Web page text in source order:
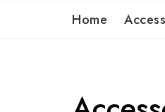
Home